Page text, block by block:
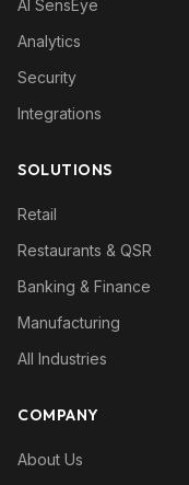
AI SensEye
Analytics
Security
Integrations
SOLUTIONS
Retail
Restaurants & QSR
Banking & Finance
Manufacturing
All Industries
COMPANY
About Us